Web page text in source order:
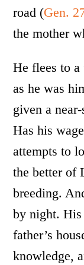
road (Gen.
the mother
He flees to
as he was
given a
Has his
attempts to
the better of
breeding.
by night. His
father’s
knowledge,